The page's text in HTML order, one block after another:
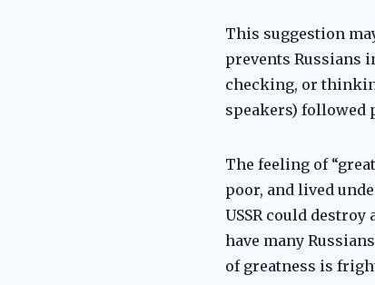
This suggestion
prevents Russians
checking, or
speakers) followed
The feeling of
poor, and lived
USSR could
have many
of greatness is